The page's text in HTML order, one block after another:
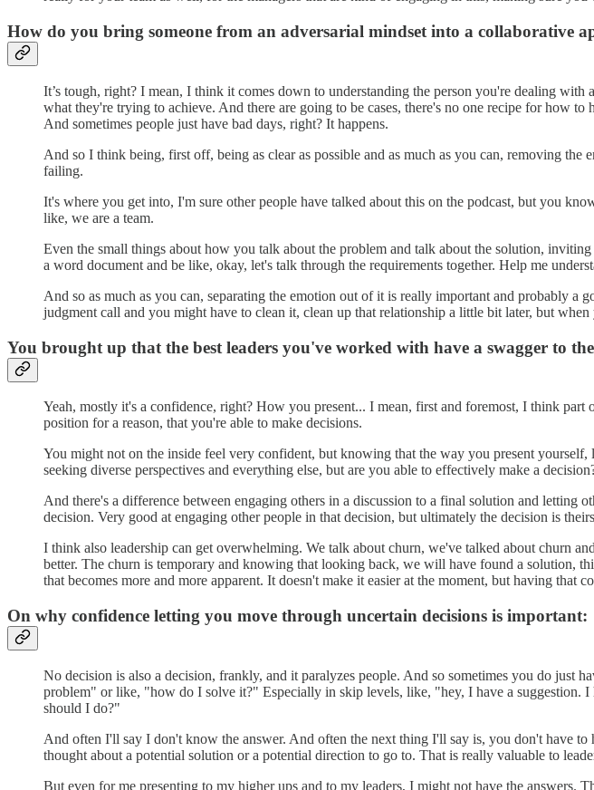
How do you bring someone from an adversarial mindset into a collaborative
It’s tough, right? I mean, I think it comes down to understanding the person you're dealing
what they're trying to achieve. And there are going to be cases, there's no one recipe for how
And sometimes people just have bad days, right? It happens.
And so I think being, first off, being as clear as possible and as much as you can, removing
failing.
It's where you get into, I'm sure other people have talked about this on the podcast, but you
like, we are a team.
Even the small things about how you talk about the problem and talk about the solution,
a word document and be like, okay, let's talk through the requirements together. Help me
And so as much as you can, separating the emotion out of it is really important and probably a
judgment call and you might have to clean it, clean up that relationship a little bit later, but
You brought up that the best leaders you've worked with have a swagger to
Yeah, mostly it's a confidence, right? How you present... I mean, first and foremost, I think
position for a reason, that you're able to make decisions.
You might not on the inside feel very confident, but knowing that the way you present
seeking diverse perspectives and everything else, but are you able to effectively make a
And there's a difference between engaging others in a discussion to a final solution and
decision. Very good at engaging other people in that decision, but ultimately the decision is
I think also leadership can get overwhelming. We talk about churn, we've talked about churn
better. The churn is temporary and knowing that looking back, we will have found a solution,
that becomes more and more apparent. It doesn't make it easier at the moment, but having
On why confidence letting you move through uncertain decisions is important:
No decision is also a decision, frankly, and it paralyzes people. And so sometimes you do just
problem" or like, "how do I solve it?" Especially in skip levels, like, "hey, I have a suggestion.
should I do?"
And often I'll say I don't know the answer. And often the next thing I'll say is, you don't have to
thought about a potential solution or a potential direction to go to. That is really valuable to
But even for me presenting to my higher ups and to my leaders, I might not have the answers.